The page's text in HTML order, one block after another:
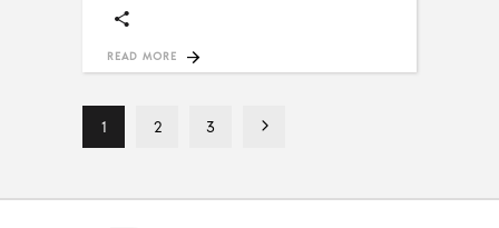
READ MORE
1 2 3